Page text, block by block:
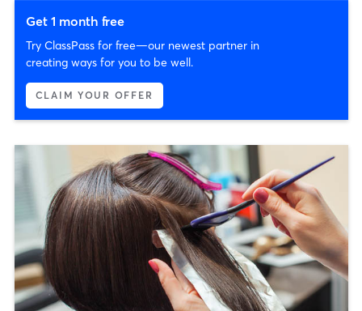
Get 1 month free
Try ClassPass for free—our newest partner in
creating ways for you to be well.
CLAIM YOUR OFFER